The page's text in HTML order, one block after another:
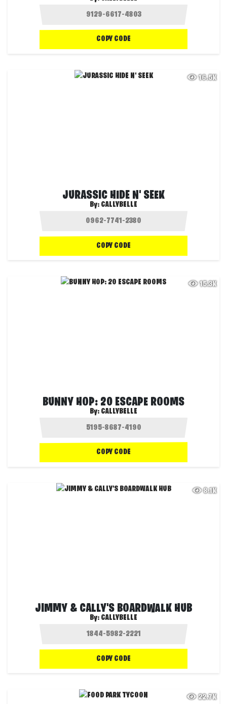
COPY CODE
16.5K
JURASSIC HIDE N' SEEK
By: CALLYBELLE
COPY CODE
15.3K
BUNNY HOP: 20 ESCAPE ROOMS
By: CALLYBELLE
COPY CODE
8.1K
JIMMY & CALLY'S BOARDWALK HUB
By: CALLYBELLE
COPY CODE
22.7K